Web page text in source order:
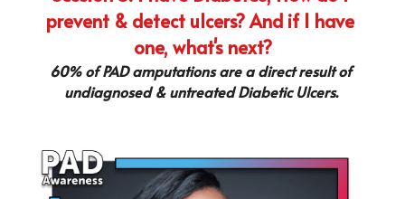
prevent & detect ulcers? And if I have
one, what's next?
60% of PAD amputations are a direct result of
undiagnosed & untreated Diabetic Ulcers.